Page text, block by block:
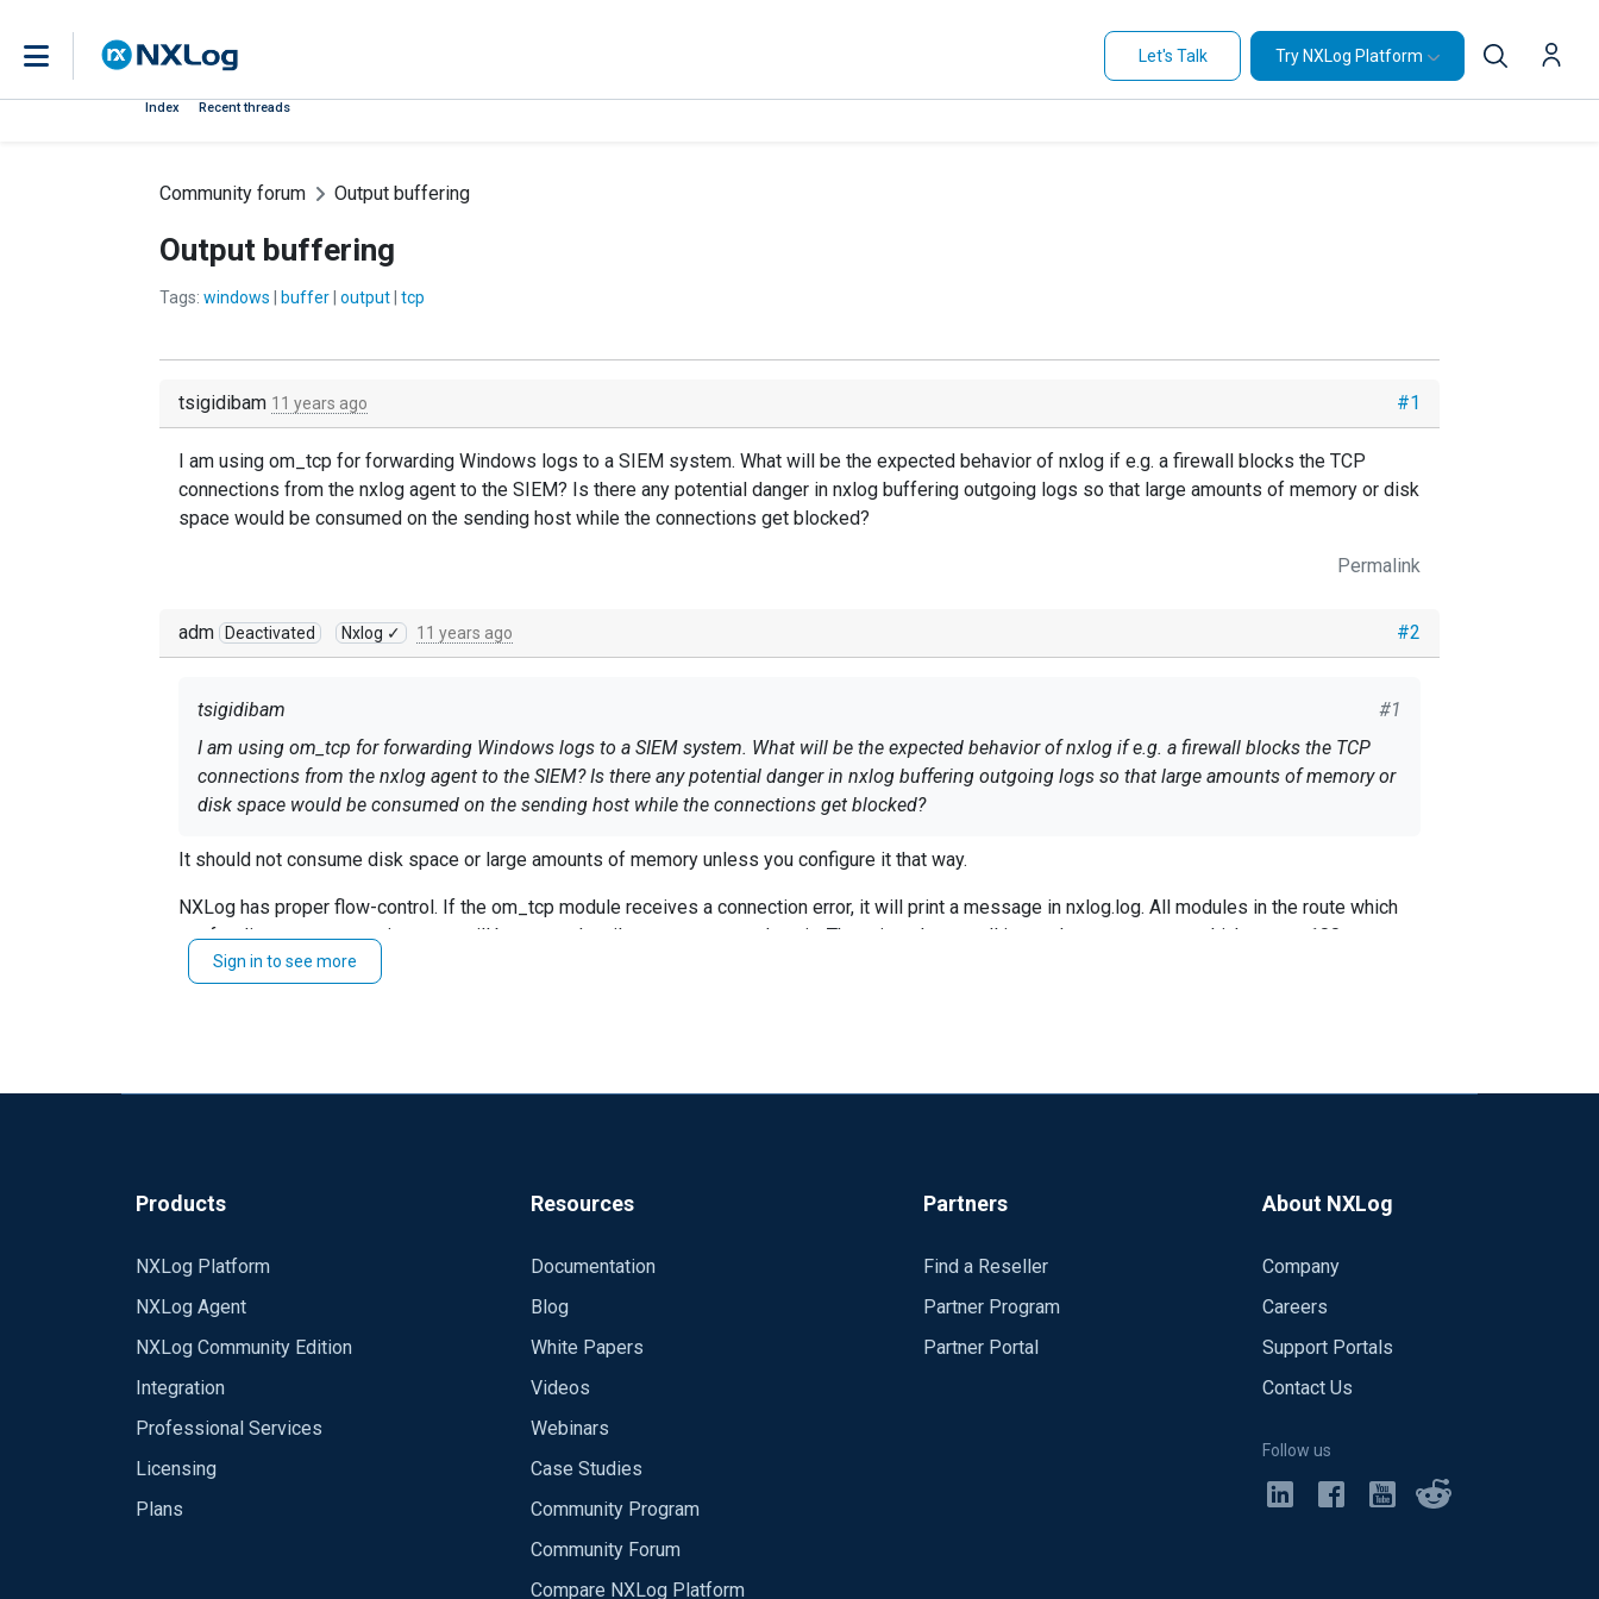
Let's Talk Try NXLog Platform
Index Recent threads
Community forum Output buffering
Output buffering
Tags: windows buffer output tcp
#1
tsigidibam 11 years ago
I am using om_tcp for forwarding Windows logs to a SIEM system. What will be the expected behavior of nxlog if e.g. a firewall blocks the TCP
connections from the nxlog agent to the SIEM? Is there any potential danger in nxlog buffering outgoing logs so that large amounts of memory or disk
space would be consumed on the sending host while the connections get blocked?
Permalink
#2
adm Deactivated Nxlog ✓ 11 years ago
#1
tsigidibam
I am using om_tcp for forwarding Windows logs to a SIEM system. What will be the expected behavior of nxlog if e.g. a firewall blocks the TCP
connections from the nxlog agent to the SIEM? Is there any potential danger in nxlog buffering outgoing logs so that large amounts of memory or
disk space would be consumed on the sending host while the connections get blocked?
It should not consume disk space or large amounts of memory unless you configure it that way.
NXLog has proper flow-control. If the om_tcp module receives a connection error, it will print a message in nxlog.log. All modules in the route which
are feeding your om_tcp instance will be paused until om_tcp can send again. There is only a small internal memory queue which stores 100
messages for each module instance by default. If you want more buffering you can use pm_buffer or adjust the built-in QueueSize.
Sign in to see more
Products
NXLog Platform
NXLog Agent
NXLog Community Edition
Integration
Professional Services
Licensing
Plans
Resources
Documentation
Blog
White Papers
Videos
Webinars
Case Studies
Community Program
Community Forum
Compare NXLog Platform
Partners
Find a Reseller
Partner Program
Partner Portal
About NXLog
Company
Careers
Support Portals
Contact Us
Follow us